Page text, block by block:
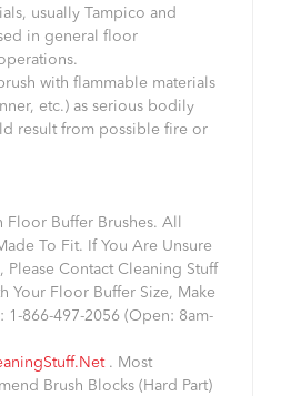
usually Tampico and
in general floor
with flammable materials
etc.) as serious bodily
result from possible fire or
Floor Buffer Brushes. All
To Fit. If You Are Unsure
Please Contact Cleaning Stuff
Your Floor Buffer Size, Make
1-866-497-2056 (Open: 8am-
. Most
Brush Blocks (Hard Part)